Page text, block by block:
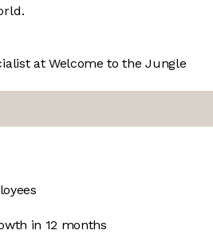
at Welcome to the Jungle
in 12 months